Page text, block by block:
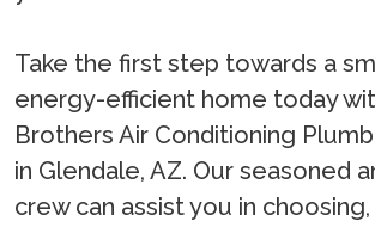
Take the first step towards a
energy-efficient home today
Brothers Air Conditioning
in Glendale, AZ. Our seasoned
crew can assist you in